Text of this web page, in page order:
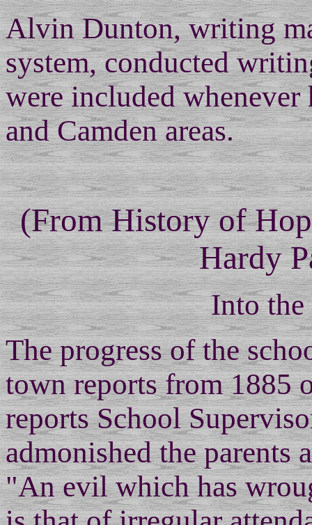
Alvin Dunton, writing
system, conducted
were included
and Camden areas.
(From History of
Hardy
Into
The progress of the
town reports from 1885
reports School
admonished the parents
"An evil which has